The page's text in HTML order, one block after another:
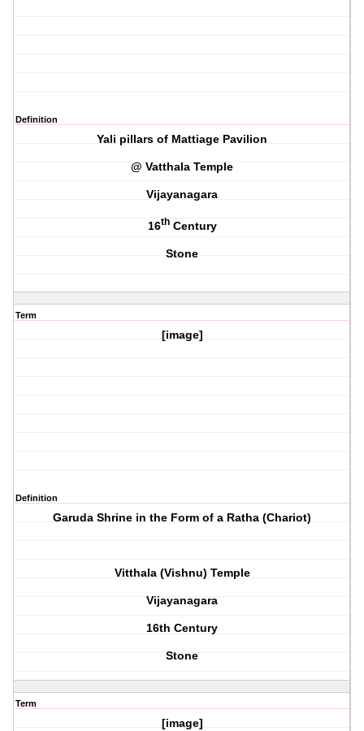
Definition
Yali pillars of Mattiage Pavilion
@ Vatthala Temple
Vijayanagara
16thCentury
Stone
Term
[image]
Definition
Garuda Shrine in the Form of a Ratha (Chariot)
Vitthala (Vishnu) Temple
Vijayanagara
16th Century
Stone
Term
[image]